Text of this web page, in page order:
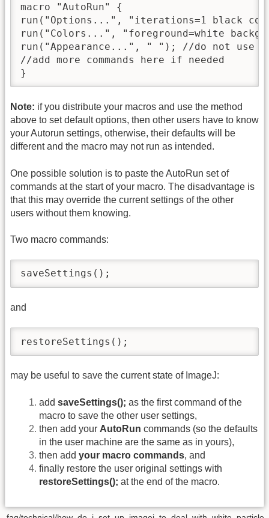
macro "AutoRun" {
run("Options...", "iterations=1 black
run("Colors...", "foreground=white
run("Appearance...", " "); //do not use
//add more commands here if needed
}
Note: if you distribute your macros and use the method
above to set default options, then other users have to know
your Autorun settings, otherwise, their defaults will be
different and the macro may not run as intended.
One possible solution is to paste the AutoRun set of
commands at the start of your macro. The disadvantage is
that this may override the current settings of the other
users without them knowing.
Two macro commands:
saveSettings();
and
restoreSettings();
may be useful to save the current state of ImageJ:
add saveSettings(); as the first command of the
macro to save the other user settings,
then add your AutoRun commands (so the defaults
in the user machine are the same as in yours),
then add your macro commands, and
finally restore the user original settings with
restoreSettings(); at the end of the macro.